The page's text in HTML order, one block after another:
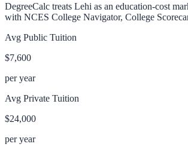
DegreeCalc treats Lehi as an education-cost
with NCES College Navigator, College
Avg Public Tuition
$7,600
per year
Avg Private Tuition
$24,000
per year